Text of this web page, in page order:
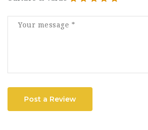
Post a Review